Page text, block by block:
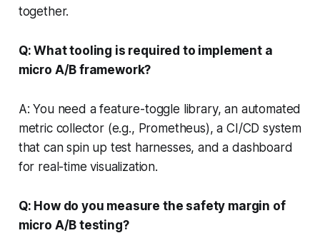
together.
Q: What tooling is required to implement a
micro A/B framework?
A: You need a feature-toggle library, an automated
metric collector (e.g., Prometheus), a CI/CD system
that can spin up test harnesses, and a dashboard
for real-time visualization.
Q: How do you measure the safety margin of
micro A/B testing?